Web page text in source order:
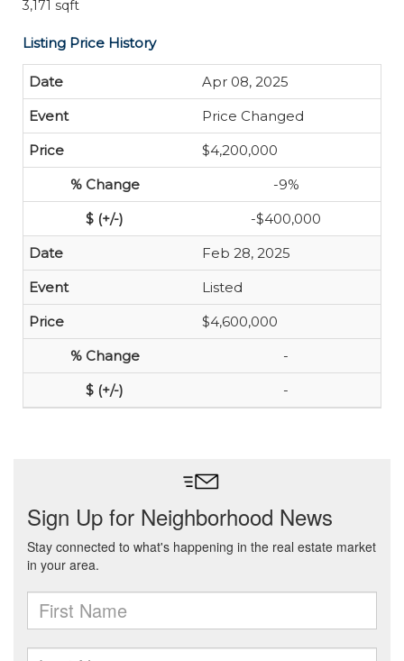
3,171 sqft
Listing Price History
Apr 08, 2025
Price Changed
$4,200,000
-9%
-$400,000
Feb 28, 2025
Listed
$4,600,000
-
-